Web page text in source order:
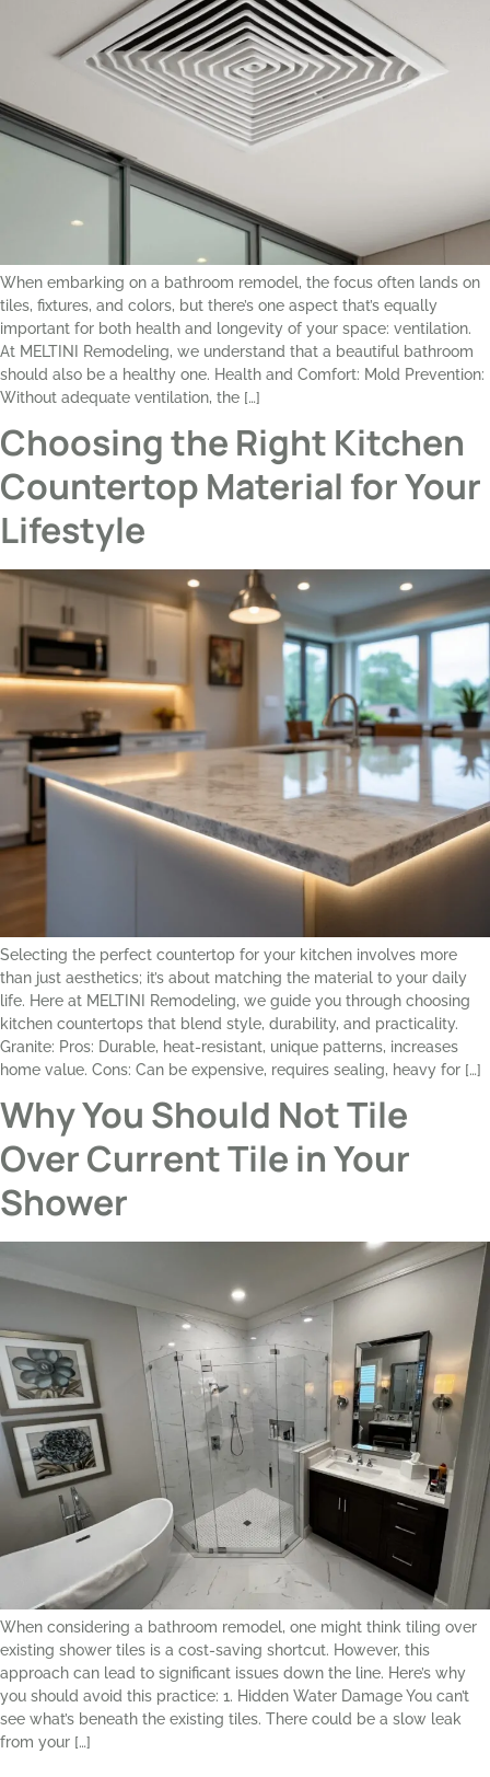
When embarking on a bathroom remodel, the focus often lands on
tiles, fixtures, and colors, but there’s one aspect that’s equally
important for both health and longevity of your space: ventilation.
At MELTINI Remodeling, we understand that a beautiful bathroom
should also be a healthy one. Health and Comfort: Mold Prevention:
Without adequate ventilation, the […]
Choosing the Right Kitchen
Countertop Material for Your
Lifestyle
Selecting the perfect countertop for your kitchen involves more
than just aesthetics; it’s about matching the material to your daily
life. Here at MELTINI Remodeling, we guide you through choosing
kitchen countertops that blend style, durability, and practicality.
Granite: Pros: Durable, heat-resistant, unique patterns, increases
home value. Cons: Can be expensive, requires sealing, heavy for […]
Why You Should Not Tile
Over Current Tile in Your
Shower
When considering a bathroom remodel, one might think tiling over
existing shower tiles is a cost-saving shortcut. However, this
approach can lead to significant issues down the line. Here’s why
you should avoid this practice: 1. Hidden Water Damage You can’t
see what’s beneath the existing tiles. There could be a slow leak
from your […]